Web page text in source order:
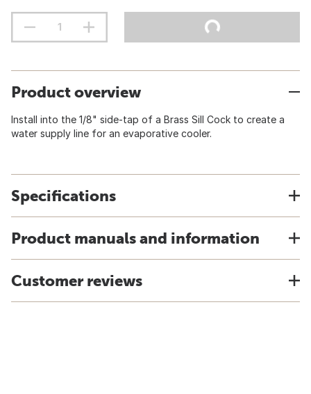
Product overview
Install into the 1/8" side-tap of a Brass Sill Cock to create a
water supply line for an evaporative cooler.
Specifications
Product manuals and information
Customer reviews